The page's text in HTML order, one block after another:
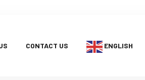
CONTACT US ENGLISH